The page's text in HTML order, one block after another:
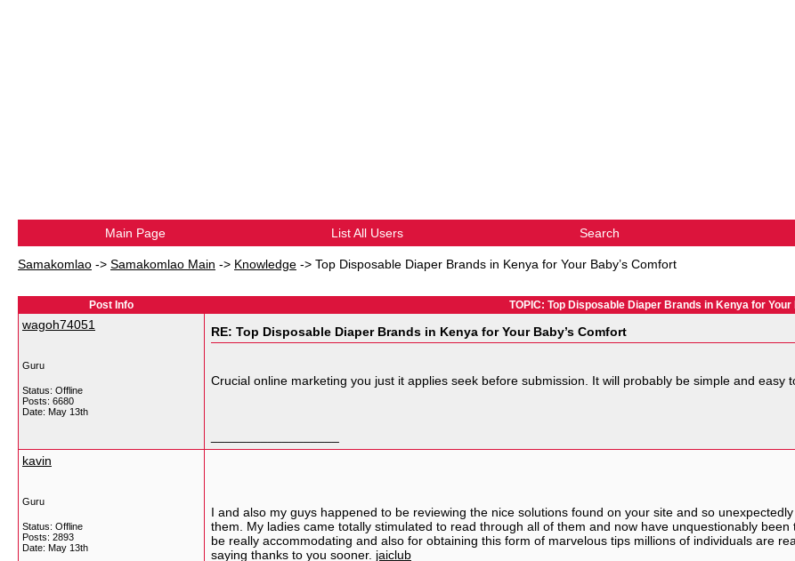
Main Page List All Users Search
Samakomlao -> Samakomlao Main -> Knowledge -> Top Disposable Diaper Brands in Kenya for Your Baby’s Comfort
Post Info TOPIC: Top Disposable Diaper Brands in Kenya for Your
wagoh74051
Guru
Status: Offline
Posts: 6680
Date: May 13th
RE: Top Disposable Diaper Brands in Kenya for Your Baby’s Comfort
Crucial online marketing you just it applies seek before submission. It will probably be simple and easy
kavin
Guru
Status: Offline
Posts: 2893
Date: May 13th
I and also my guys happened to be reviewing the nice solutions found on your site and so
them. My ladies came totally stimulated to read through all of them and now have unquestionably
be really accommodating and also for obtaining this form of marvelous tips millions of individuals are
saying thanks to you sooner. jaiclub